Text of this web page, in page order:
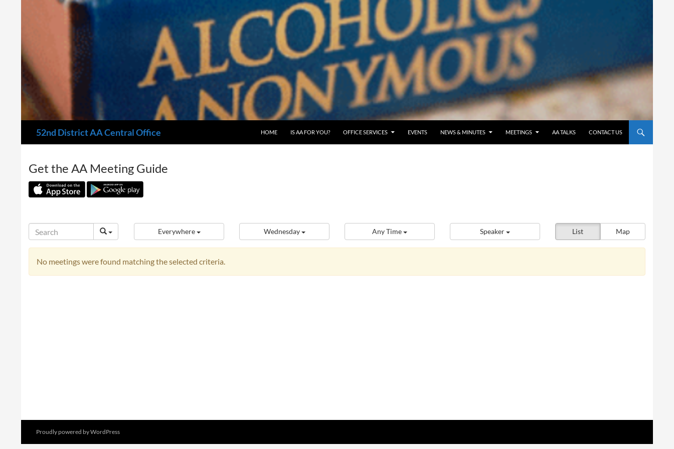
52nd District AA Central Office
HOME
IS AA FOR YOU? OFFICE SERVICES EVENTS NEWS & MINUTES MEETINGS AA TALKS CONTACT US
Get the AA Meeting Guide
List Map
Everywhere Wednesday Any Time Speaker
No meetings were found matching the selected criteria.
Proudly powered by WordPress